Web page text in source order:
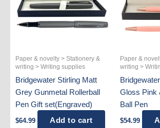
Paper & novelty > Stationery &
writing > Writing supplies
Bridgewater Stirling Matt
Grey Gunmetal Rollerball
Pen Gift set(Engraved)
$64.99 Add to cart
Paper &
writing >
Gloss Pink
Ball Pen
$54.99